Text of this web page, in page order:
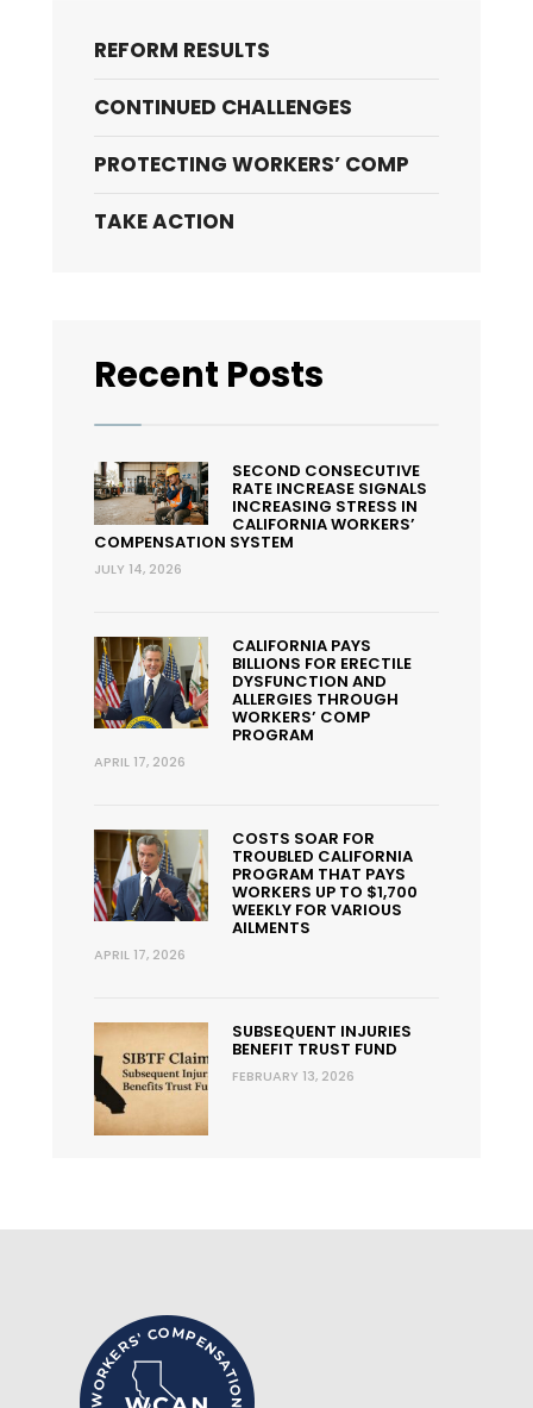
REFORM RESULTS
CONTINUED CHALLENGES
PROTECTING WORKERS’ COMP
TAKE ACTION
Recent Posts
SECOND CONSECUTIVE
RATE INCREASE SIGNALS
INCREASING STRESS IN
CALIFORNIA WORKERS’
COMPENSATION SYSTEM
JULY 14, 2026
CALIFORNIA PAYS
BILLIONS FOR ERECTILE
DYSFUNCTION AND
ALLERGIES THROUGH
WORKERS’ COMP
PROGRAM
APRIL 17, 2026
COSTS SOAR FOR
TROUBLED CALIFORNIA
PROGRAM THAT PAYS
WORKERS UP TO $1,700
WEEKLY FOR VARIOUS
AILMENTS
APRIL 17, 2026
SUBSEQUENT INJURIES
BENEFIT TRUST FUND
FEBRUARY 13, 2026